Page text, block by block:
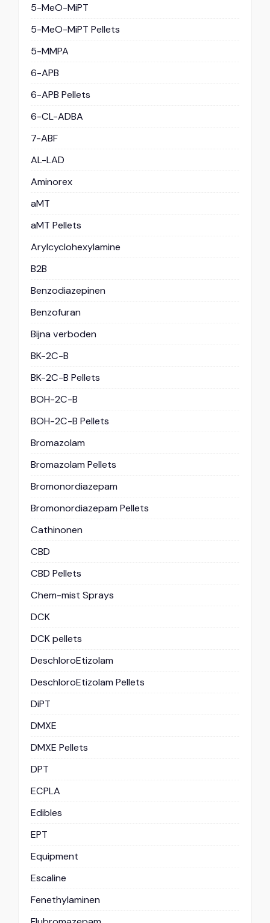
5-MeO-MiPT
5-MeO-MiPT Pellets
5-MMPA
6-APB
6-APB Pellets
6-CL-ADBA
7-ABF
AL-LAD
Aminorex
aMT
aMT Pellets
Arylcyclohexylamine
B2B
Benzodiazepinen
Benzofuran
Bijna verboden
BK-2C-B
BK-2C-B Pellets
BOH-2C-B
BOH-2C-B Pellets
Bromazolam
Bromazolam Pellets
Bromonordiazepam
Bromonordiazepam Pellets
Cathinonen
CBD
CBD Pellets
Chem-mist Sprays
DCK
DCK pellets
DeschloroEtizolam
DeschloroEtizolam Pellets
DiPT
DMXE
DMXE Pellets
DPT
ECPLA
Edibles
EPT
Equipment
Escaline
Fenethylaminen